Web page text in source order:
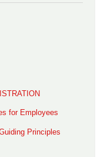
for Employees
Principles